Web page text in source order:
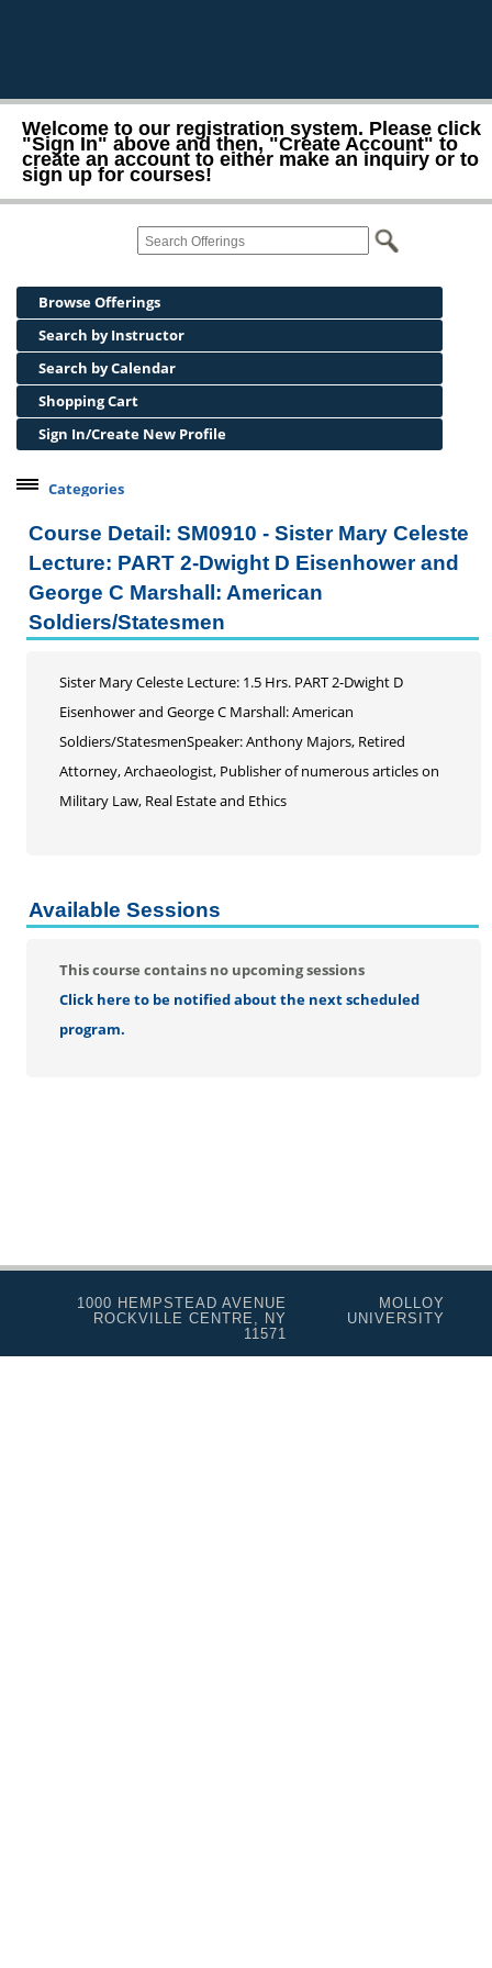
Welcome to our registration system. Please click
"Sign In" above and then, "Create Account" to
create an account to either make an inquiry or to
sign up for courses!
Browse Offerings
Search by Instructor
Search by Calendar
Shopping Cart
Sign In/Create New Profile
Categories
Personal Enrichment
Conferences
Course Detail: SM0910 - Sister Mary Celeste
Lecture: PART 2-Dwight D Eisenhower and
George C Marshall: American
Soldiers/Statesmen
Sister Mary Celeste Lecture: 1.5 Hrs. PART 2-Dwight D
Eisenhower and George C Marshall: American
Soldiers/StatesmenSpeaker: Anthony Majors, Retired
Attorney, Archaeologist, Publisher of numerous articles on
Military Law, Real Estate and Ethics
Available Sessions
This course contains no upcoming sessions
Click here to be notified about the next scheduled
program.
1000 HEMPSTEAD AVENUE
ROCKVILLE CENTRE, NY
11571
MOLLOY
UNIVERSITY